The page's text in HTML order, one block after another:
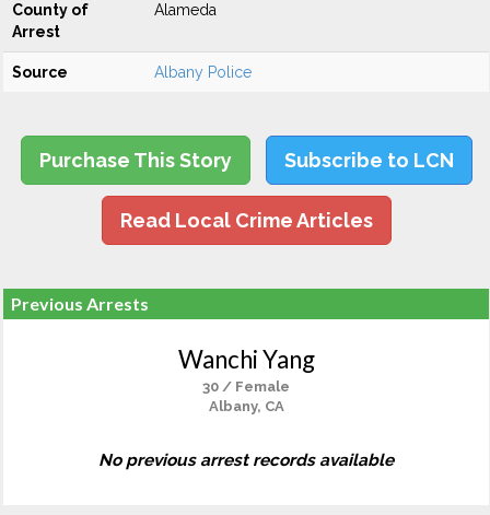
County of
Arrest
Alameda
Source Albany Police
Purchase This Story Subscribe to LCN
Read Local Crime Articles
Previous Arrests
Wanchi Yang
30 / Female
Albany, CA
No previous arrest records available